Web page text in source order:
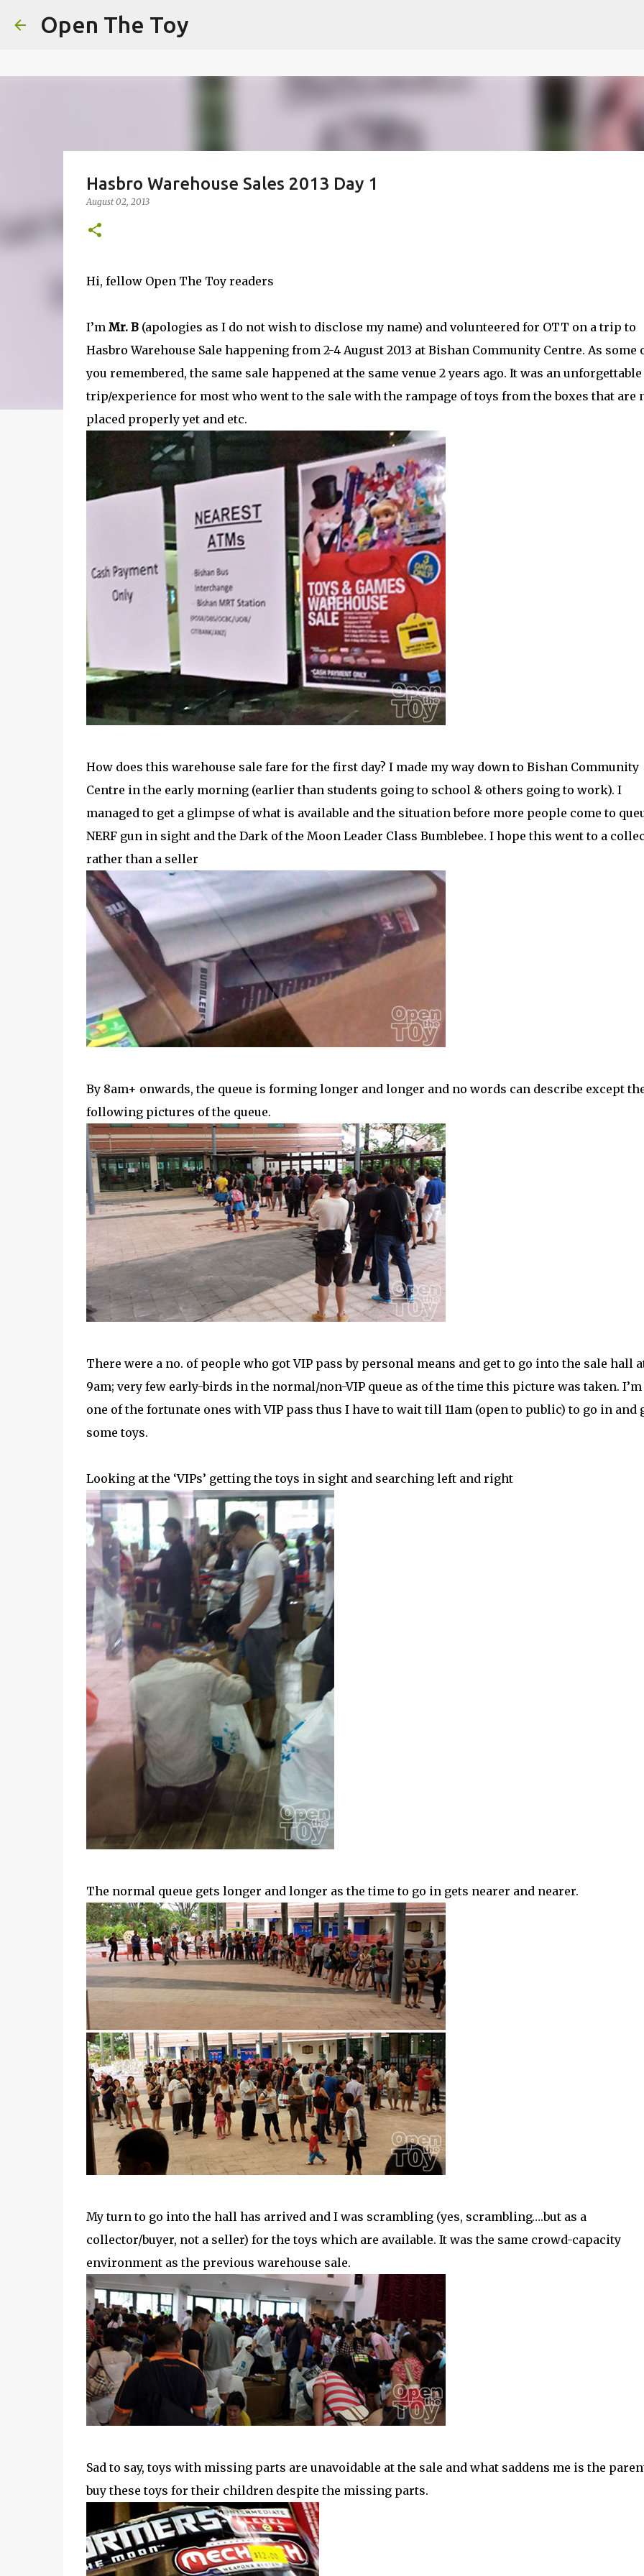
Got it!
Open The Toy
Hasbro Warehouse Sales 2013 Day 1
August 02, 2013
Hi, fellow Open The Toy readers
I’mMr. B(apologies as I do not wish to disclose my name) and volunteered for OTT on a trip to
Hasbro Warehouse Sale happening from 2-4 August 2013 at Bishan Community Centre. As some
you remembered, the same sale happened at the same venue 2 years ago. It was an unforgettable
trip/experience for most who went to the sale with the rampage of toys from the boxes that are
placed properly yet and etc.
How does this warehouse sale fare for the first day? I made my way down to Bishan Community
Centre in the early morning (earlier than students going to school & others going to work). I
managed to get a glimpse of what is available and the situation before more people come to
NERF gun in sight and the Dark of the Moon Leader Class Bumblebee. I hope this went to a
rather than a seller
By 8am+ onwards, the queue is forming longer and longer and no words can describe except
following pictures of the queue.
There were a no. of people who got VIP pass by personal means and get to go into the sale hall
9am; very few early-birds in the normal/non-VIP queue as of the time this picture was taken.
one of the fortunate ones with VIP pass thus I have to wait till 11am (open to public) to go in and
some toys.
Looking at the ‘VIPs’ getting the toys in sight and searching left and right
The normal queue gets longer and longer as the time to go in gets nearer and nearer.
My turn to go into the hall has arrived and I was scrambling (yes, scrambling….but as a
collector/buyer, not a seller) for the toys which are available. It was the same crowd-capacity
environment as the previous warehouse sale.
Sad to say, toys with missing parts are unavoidable at the sale and what saddens me is the
buy these toys for their children despite the missing parts.